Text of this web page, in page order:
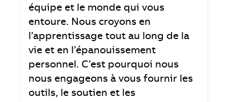
équipe et le monde qui vous
entoure. Nous croyons en
l’apprentissage tout au long de la
vie et en l’épanouissement
personnel. C’est pourquoi nous
nous engageons à vous fournir les
outils, le soutien et les